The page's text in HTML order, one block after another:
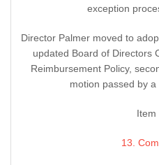
exception
Director Palmer moved to
updated Board of Directors
Reimbursement Policy,
motion passed by a
Item
13.